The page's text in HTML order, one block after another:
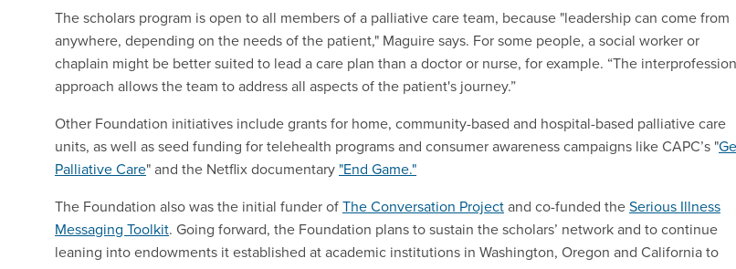
The scholars program is open to all members of a palliative care team, because "leadership can come from
anywhere, depending on the needs of the patient," Maguire says. For some people, a social worker or
chaplain might be better suited to lead a care plan than a doctor or nurse, for example. “The
approach allows the team to address all aspects of the patient's journey.”
Other Foundation initiatives include grants for home, community-based and hospital-based palliative care
units, as well as seed funding for telehealth programs and consumer awareness campaigns like CAPC’s "
Palliative Care" and the Netflix documentary "End Game."
The Foundation also was the initial funder ofThe Conversation Projectand co-funded theSerious Illness
Messaging Toolkit. Going forward, the Foundation plans to sustain the scholars’ network and to continue
leaning into endowments it established at academic institutions in Washington, Oregon and California to